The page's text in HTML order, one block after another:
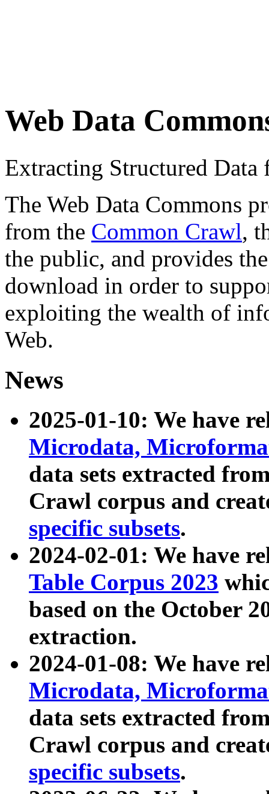
Web Data
Extracting Structured
The Web Data Commons
from the Common Crawl,
the public, and provides
download in order to
exploiting the wealth of
Web.
News
2025-01-10: We have
Microdata,
data sets extracted
Crawl corpus and
specific subsets.
2024-02-01: We have
Table Corpus 2023
based on the October
extraction.
2024-01-08: We have
Microdata,
data sets extracted
Crawl corpus and
specific subsets.